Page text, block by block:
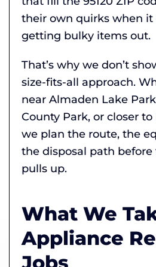
their own quirks when it
getting bulky items out.
That’s why we don’t
size-fits-all approach.
near Almaden Lake
County Park, or closer to
we plan the route, the
the disposal path
pulls up.
What We
Appliance
Jobs